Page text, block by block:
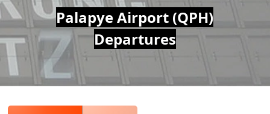
Air
Traffic
Live
Palapye Airport (QPH)
Departures